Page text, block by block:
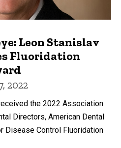
Leon Stanislav
Fluoridation
2022
the 2022 Association
Directors, American Dental
Disease Control Fluoridation